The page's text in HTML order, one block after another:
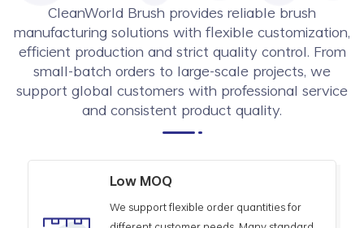
CleanWorld Brush provides reliable brush
manufacturing solutions with flexible customization,
efficient production and strict quality control. From
small-batch orders to large-scale projects, we
support global customers with professional service
and consistent product quality.
Low MOQ
We support flexible order quantities for